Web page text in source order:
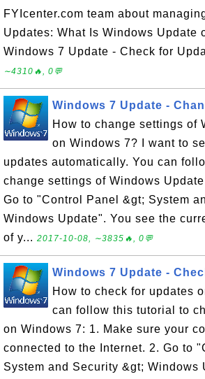
FYIcenter.com team about
Updates: What Is Windows Update
Windows 7 Update - Check for
∼4310🔥, 0💬
Windows 7 Update -
How to change settings of
on Windows 7? I want to
updates automatically. You can
change settings of Windows
Go to "Control Panel &gt; System
Windows Update". You see the
of y... 2017-10-08, ∼3835🔥, 0💬
Windows 7 Update -
How to check for updates
can follow this tutorial to
on Windows 7: 1. Make sure your
connected to the Internet. 2. Go to
System and Security &gt; Windows